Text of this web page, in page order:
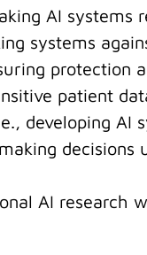
AI
systems
patient
developing
decisions
AI research